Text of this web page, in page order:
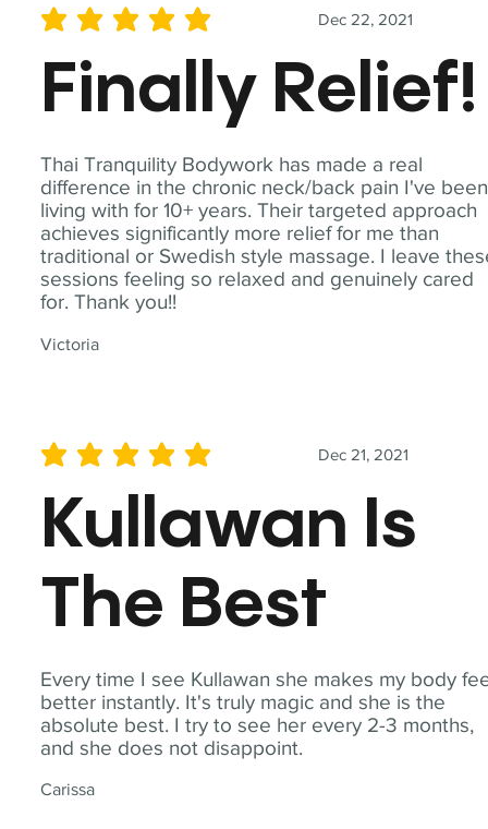
Thai Tranquility Bodywork has made a real
difference in the chronic neck/back pain I've been
living with for 10+ years. Their targeted approach
achieves significantly more relief for me than
traditional or Swedish style massage. I leave
sessions feeling so relaxed and genuinely cared
for. Thank you!!
Victoria
Dec 22, 2021
average rating is 5 out of 5
Finally Relief!
Every time I see Kullawan she makes my body
better instantly. It's truly magic and she is the
absolute best. I try to see her every 2-3 months,
and she does not disappoint.
Carissa
Dec 21, 2021
average rating is 5 out of 5
Kullawan Is
The Best